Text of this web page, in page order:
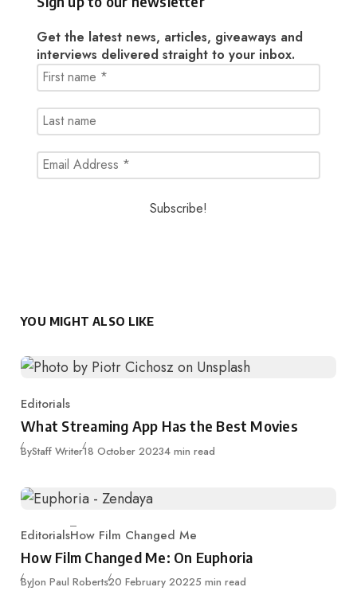
Get the latest news, articles, giveaways and
interviews delivered straight to your inbox.
YOU MIGHT ALSO LIKE
Category
Editorials
What Streaming App Has the Best Movies
ByStaff WriterPublished
18 October 20234 min read
Category
EditorialsHow Film Changed Me
How Film Changed Me: On Euphoria
ByJon Paul RobertsPublished
20 February 20225 min read